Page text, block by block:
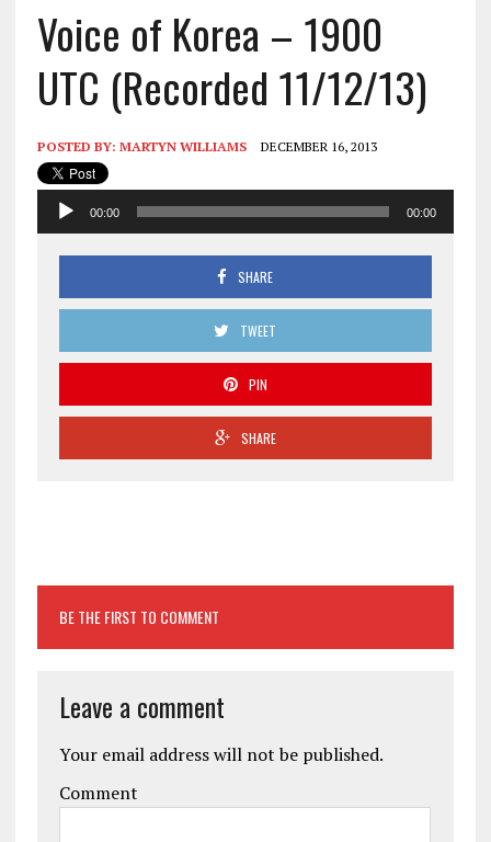
Voice of Korea – 1900
UTC (Recorded 11/12/13)
POSTED BY: MARTYN WILLIAMS DECEMBER 16, 2013
Audio
Player
00:00 00:00
SHARE
TWEET
PIN
SHARE
BE THE FIRST TO COMMENT
Leave a comment
Your email address will not be published.
Comment